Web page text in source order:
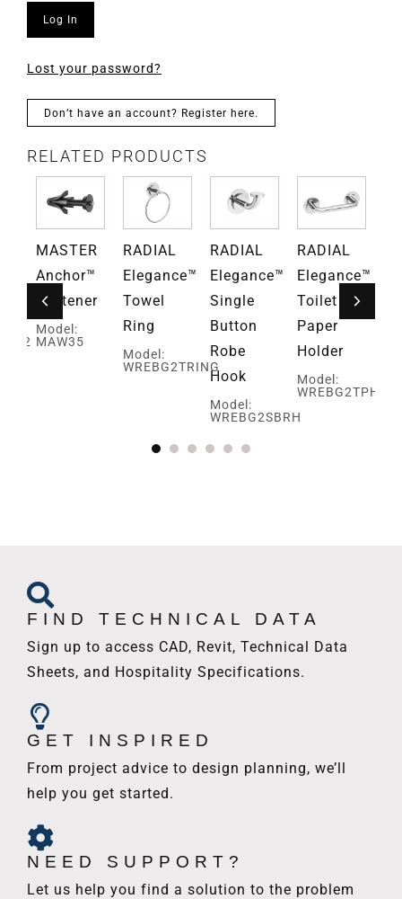
Log In
Lost your password?
Don’t have an account? Register here.
RELATED PRODUCTS
MASTER
Anchor™
Fastener
Model:
MAW35
RADIAL
Elegance™
Towel
Ring
Model:
WREBG2TRING
RADIAL
Elegance™
Single
Button
Robe
Hook
Model:
WREBG2SBRH
RADIAL
Elegance™
Toilet
Paper
Holder
Model:
WREBG2TPH
FIND TECHNICAL DATA
Sign up to access CAD, Revit, Technical Data
Sheets, and Hospitality Specifications.
GET INSPIRED
From project advice to design planning, we’ll
help you get started.
NEED SUPPORT?
Let us help you find a solution to the problem